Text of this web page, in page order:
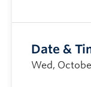
Date &
Wed,